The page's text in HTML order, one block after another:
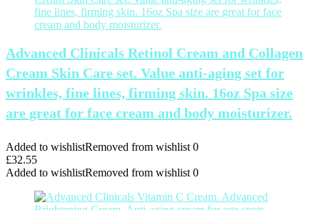
Advanced Clinicals Retinol Cream and Collagen
Cream Skin Care set. Value anti-aging set for
wrinkles, fine lines, firming skin. 16oz Spa size
are great for face cream and body moisturizer.
Added to wishlistRemoved from wishlist 0
£32.55
Added to wishlistRemoved from wishlist 0